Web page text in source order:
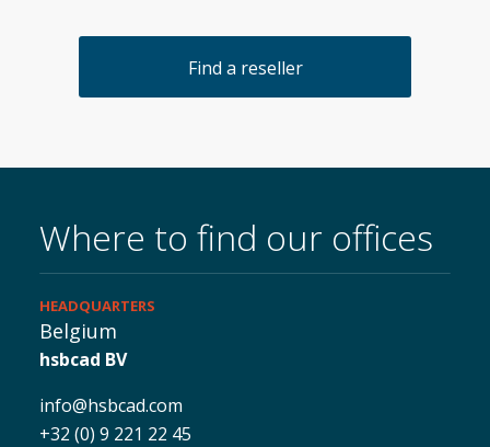
Find a reseller
Where to find our offices
HEADQUARTERS
Belgium
hsbcad BV
info@hsbcad.com
+32 (0) 9 221 22 45